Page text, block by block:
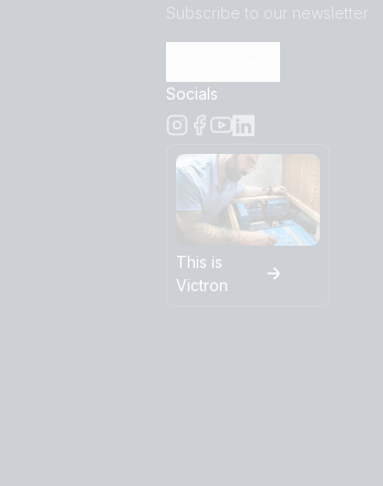
Subscribe to our newsletter
Socials
This is
Victron